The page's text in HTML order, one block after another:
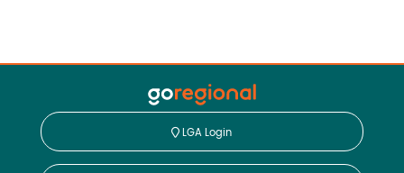
LGA Login